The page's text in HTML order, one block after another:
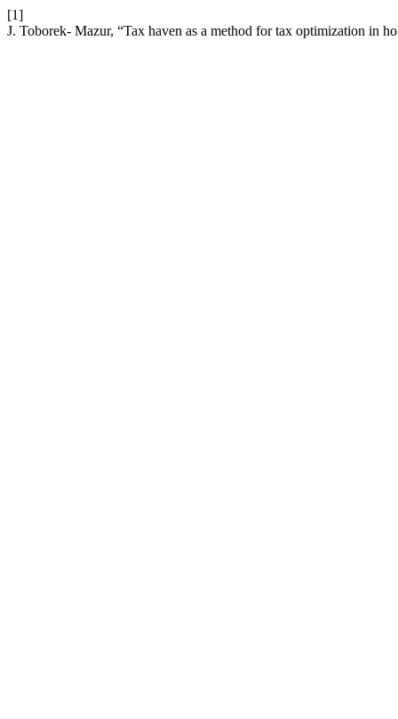
[1]
J. Toborek- Mazur, “Tax haven as a method for tax optimization in